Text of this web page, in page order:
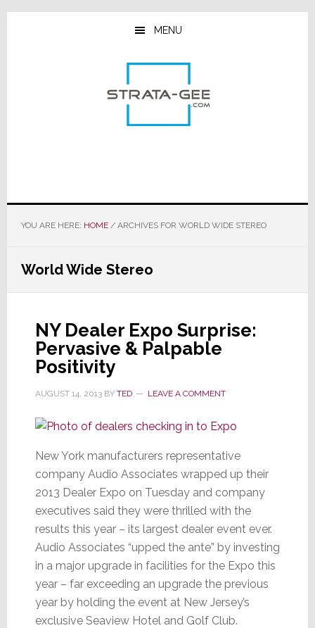
Skip
Skip
Skip
MENU
YOU ARE HERE: HOME /ARCHIVES FOR WORLD WIDE STEREO
World Wide Stereo
NY Dealer Expo Surprise:
Pervasive & Palpable
Positivity
AUGUST 14, 2013BY TED LEAVE A COMMENT
New York manufacturers representative
company Audio Associates wrapped up their
2013 Dealer Expo on Tuesday and company
executives said they were thrilled with the
results this year – its largest dealer event ever.
Audio Associates “upped the ante” by investing
in a major upgrade in facilities for the Expo this
year – far exceeding an upgrade the previous
year by holding the event at New Jersey’s
exclusive Seaview Hotel and Golf Club.